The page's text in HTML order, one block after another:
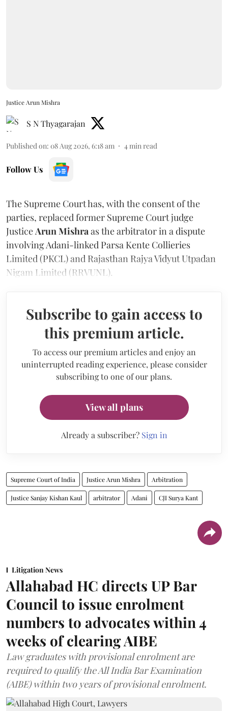
Justice Arun Mishra
S N Thyagarajan
Published on: 08 Aug 2026, 6:18 am 4min read
Follow Us
The Supreme Court has, with the consent of the
parties, replaced former Supreme Court judge
JusticeArun Mishraas the arbitrator in a dispute
involving Adani-linked Parsa Kente Collieries
Limited (PKCL) and Rajasthan Rajya Vidyut Utpadan
Nigam Limited (RRVUNL).
Subscribe to gain access to
this premium article.
To access our premium articles and enjoy an
uninterrupted reading experience, please consider
subscribing to one of our plans.
View all plans
Already a subscriber? Sign in
Supreme Court of India Justice Arun Mishra Arbitration
Justice Sanjay Kishan Kaul arbitrator Adani CJI Surya Kant
Litigation News
Allahabad HC directs UP Bar
Council to issue enrolment
numbers to advocates within 4
weeks of clearing AIBE
Law graduates with provisional enrolment are
required to qualify the All India Bar Examination
(AIBE) within two years of provisional enrolment.